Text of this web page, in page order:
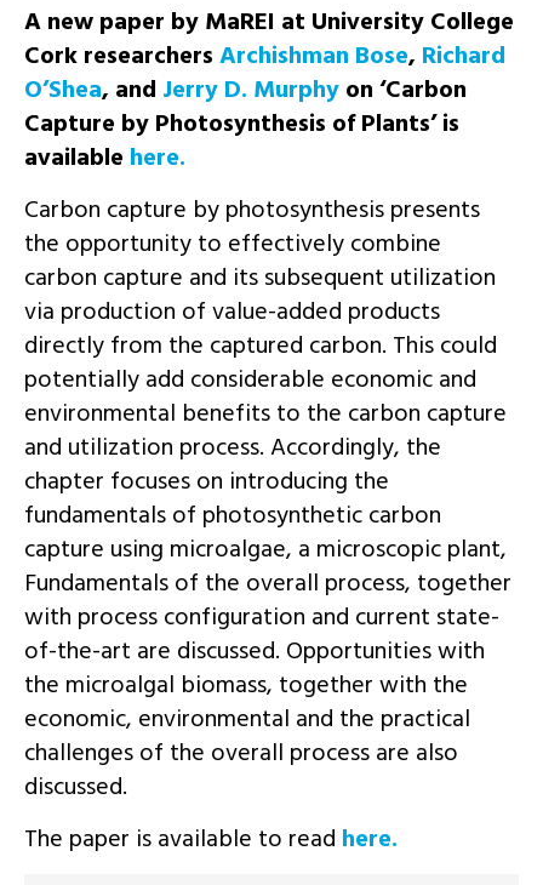
A new paper by MaREI at University College
Cork researchersArchishman Bose, Richard
O’Shea, and Jerry D. Murphyon ‘Carbon
Capture by Photosynthesis of Plants’ is
available here.
Carbon capture by photosynthesis presents
the opportunity to effectively combine
carbon capture and its subsequent utilization
via production of value-added products
directly from the captured carbon. This could
potentially add considerable economic and
environmental benefits to the carbon capture
and utilization process. Accordingly, the
chapter focuses on introducing the
fundamentals of photosynthetic carbon
capture using microalgae, a microscopic plant,
Fundamentals of the overall process, together
with process configuration and current state-
of-the-art are discussed. Opportunities with
the microalgal biomass, together with the
economic, environmental and the practical
challenges of the overall process are also
discussed.
The paper is available to read here.